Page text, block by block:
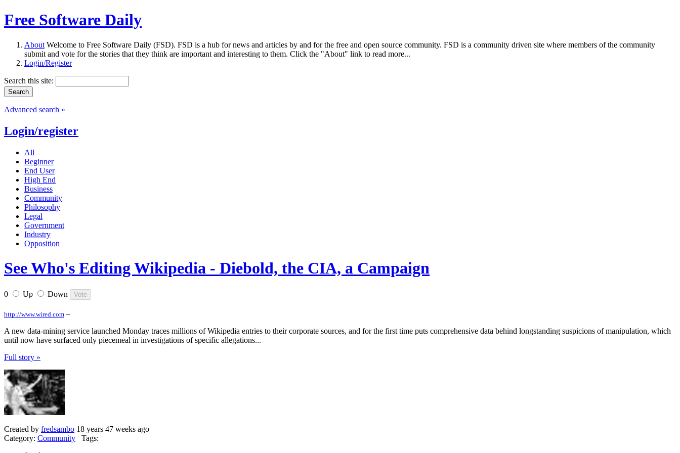
Free Software Daily
About Welcome to Free Software Daily (FSD). FSD is a hub for news and articles by and for the free and open source community. FSD is a community driven site where members of the community
submit and vote for the stories that they think are important and interesting to them. Click the "About" link to read more...
Login/Register
Search this site:
Advanced search »
Login/register
All
Beginner
End User
High End
Business
Community
Philosophy
Legal
Government
Industry
Opposition
See Who's Editing Wikipedia - Diebold, the CIA, a Campaign
0 Up Down
http://www.wired.com –
A new data-mining service launched Monday traces millions of Wikipedia entries to their corporate sources, and for the first time puts comprehensive data behind longstanding suspicions of manipulation, which
until now have surfaced only piecemeal in investigations of specific allegations...
Full story »
Created by fredsambo 18 years 47 weeks ago
Category: Community Tags: